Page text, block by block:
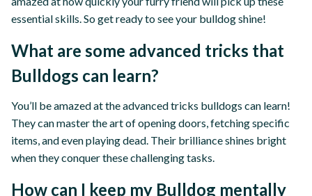
essential skills. So get ready to see your bulldog shine!
What are some advanced tricks that
Bulldogs can learn?
You’ll be amazed at the advanced tricks bulldogs can learn!
They can master the art of opening doors, fetching specific
items, and even playing dead. Their brilliance shines bright
when they conquer these challenging tasks.
How can I keep my Bulldog mentally